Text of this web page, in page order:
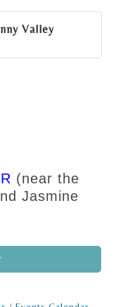
Valley
(near the
Jasmine